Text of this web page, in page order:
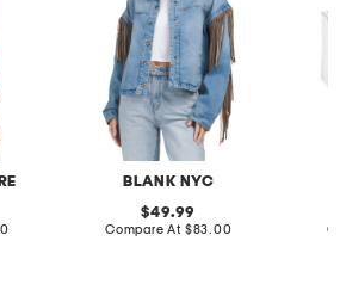
BLANK NYC
original
price:
49.99
Compare At compare
$83.00